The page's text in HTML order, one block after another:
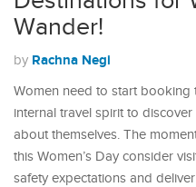
Wander!
by Rachna Negi
Women need to start booking
internal travel spirit to
about themselves. The
this Women’s Day consider
safety expectations and